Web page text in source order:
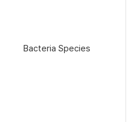
Bacteria Species